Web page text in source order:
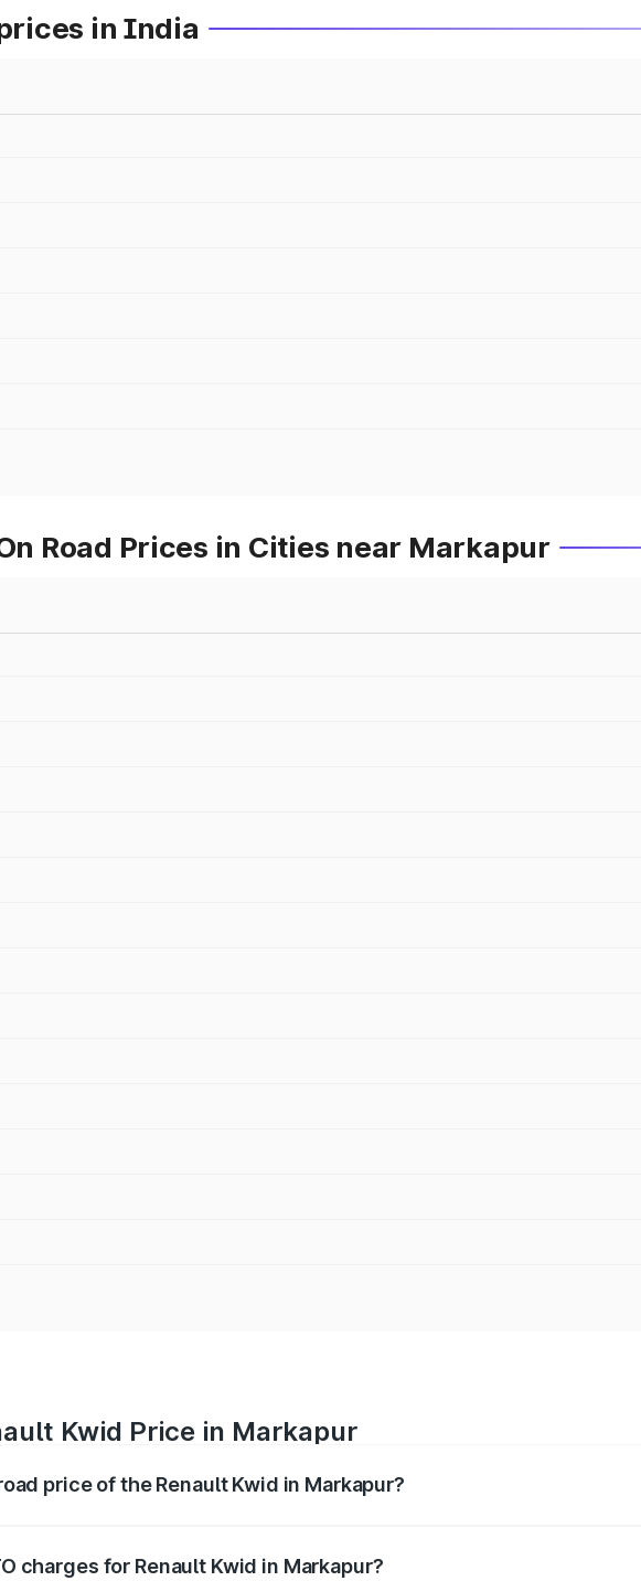
in India
Road Prices in Cities near Markapur
Kwid Price in Markapur
price of the Renault Kwid in Markapur?
charges for Renault Kwid in Markapur?